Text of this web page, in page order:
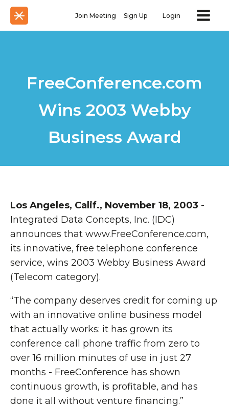
Join Meeting Sign Up Login
FreeConference.com
Wins 2003 Webby
Business Award
Los Angeles, Calif., November 18, 2003 -
Integrated Data Concepts, Inc. (IDC)
announces that www.FreeConference.com,
its innovative, free telephone conference
service, wins 2003 Webby Business Award
(Telecom category).
“The company deserves credit for coming up
with an innovative online business model
that actually works: it has grown its
conference call phone traffic from zero to
over 16 million minutes of use in just 27
months - FreeConference has shown
continuous growth, is profitable, and has
done it all without venture financing.”